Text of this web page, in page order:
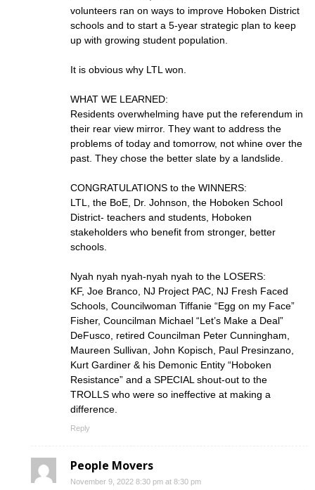
volunteers ran on ways to improve Hoboken District
schools and to start a 5-year strategic plan to keep
up with growing student population.
It is obvious why LTL won.
WHAT WE LEARNED:
Residents overwhelming have put the referendum in
their rear view mirror. They want to address the
problems of today and tomorrow, not whine over the
past. They chose the better slate by a landslide.
CONGRATULATIONS to the WINNERS:
LTL, the BoE, Dr. Johnson, the Hoboken School
District- teachers and students, Hoboken
stakeholders who benefit from stronger, better
schools.
Nyah nyah nyah-nyah nyah to the LOSERS:
KF, Joe Branco, NJ Project PAC, NJ Fresh Faced
Schools, Councilwoman Tiffanie “Egg on my Face”
Fisher, Councilman Michael “Let’s Make a Deal”
DeFusco, retired Councilman Peter Cunningham,
Maureen Sullivan, John Kopisch, Paul Presinzano,
Kurt Gardiner & his Demonic Entity “Hoboken
Resistance” and a SPECIAL shout-out to the
TROLLS who were so ineffective at making a
difference.
Reply
People Movers
November 9, 2022 8:30 pm at 8:30 pm